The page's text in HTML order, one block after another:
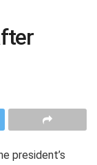
president’s